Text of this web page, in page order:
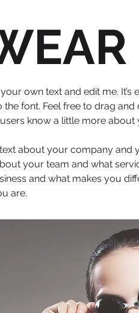
own text and edit me.
font. Feel free to drag
know a little more about
about your company and
your team and what
and what makes you
are.